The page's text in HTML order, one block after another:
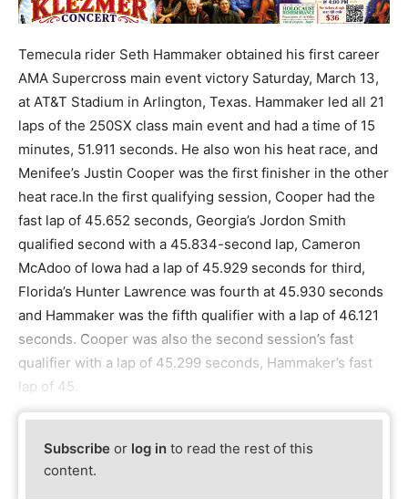
Temecula rider Seth Hammaker obtained his first career
AMA Supercross main event victory Saturday, March 13,
at AT&T Stadium in Arlington, Texas. Hammaker led all 21
laps of the 250SX class main event and had a time of 15
minutes, 51.911 seconds. He also won his heat race, and
Menifee’s Justin Cooper was the first finisher in the other
heat race.In the first qualifying session, Cooper had the
fast lap of 45.652 seconds, Georgia’s Jordon Smith
qualified second with a 45.834-second lap, Cameron
McAdoo of Iowa had a lap of 45.929 seconds for third,
Florida’s Hunter Lawrence was fourth at 45.930 seconds
and Hammaker was the fifth qualifier with a lap of 46.121
seconds. Cooper was also the second session’s fast
qualifier with a lap of 45.299 seconds, Hammaker’s fast
lap of 45.
Subscribe or log in to read the rest of this
content.